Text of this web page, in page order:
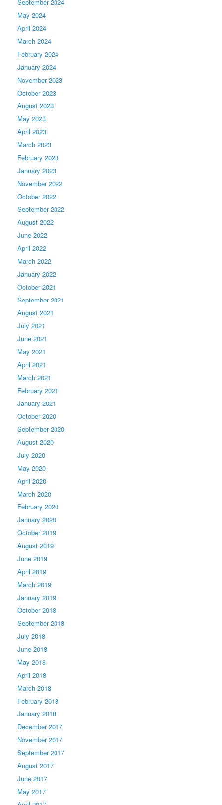
September 2024
May 2024
April 2024
March 2024
February 2024
January 2024
November 2023
October 2023
August 2023
May 2023
April 2023
March 2023
February 2023
January 2023
November 2022
October 2022
September 2022
August 2022
June 2022
April 2022
March 2022
January 2022
October 2021
September 2021
August 2021
July 2021
June 2021
May 2021
April 2021
March 2021
February 2021
January 2021
October 2020
September 2020
August 2020
July 2020
May 2020
April 2020
March 2020
February 2020
January 2020
October 2019
August 2019
June 2019
April 2019
March 2019
January 2019
October 2018
September 2018
July 2018
June 2018
May 2018
April 2018
March 2018
February 2018
January 2018
December 2017
November 2017
September 2017
August 2017
June 2017
May 2017